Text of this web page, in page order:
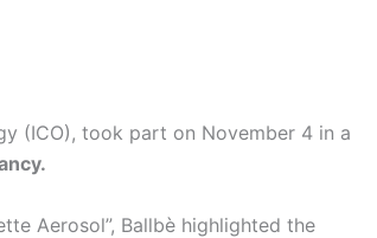
(ICO), took part on November 4 in a
Aerosol”, Ballbè highlighted the